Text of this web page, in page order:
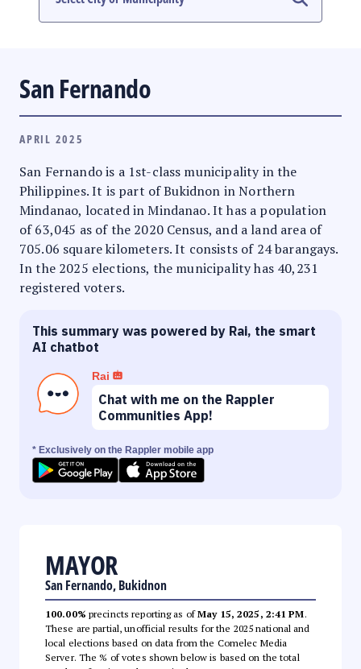
San Fernando
APRIL 2025
San Fernando is a 1st-class municipality in the
Philippines. It is part of Bukidnon in Northern
Mindanao, located in Mindanao. It has a population
of 63,045 as of the 2020 Census, and a land area of
705.06 square kilometers. It consists of 24 barangays.
In the 2025 elections, the municipality has 40,231
registered voters.
This summary was powered by Rai, the smart
AI chatbot
Rai
Chat with me on the Rappler
Communities App!
* Exclusively on the Rappler mobile app
MAYOR
San Fernando, Bukidnon
100.00% precincts reporting as ofMay 15, 2025, 2:41 PM.
These are partial, unofficial results for the 2025 national and
local elections based on data from the Comelec Media
Server. The % of votes shown below is based on the total